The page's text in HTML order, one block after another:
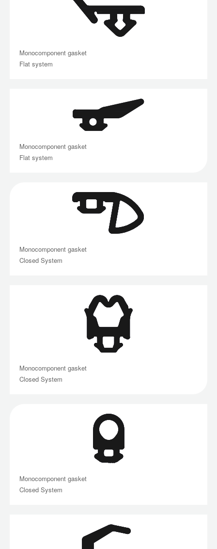
Monocomponent gasket
Flat system
Monocomponent gasket
Flat system
Monocomponent gasket
Closed System
Monocomponent gasket
Closed System
Monocomponent gasket
Closed System